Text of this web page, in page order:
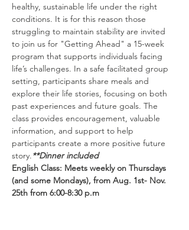
healthy, sustainable life under the right
conditions. It is for this reason those
struggling to maintain stability are invited
to join us for "Getting Ahead" a 15-week
program that supports individuals facing
life’s challenges. In a safe facilitated group
setting, participants share meals and
explore their life stories, focusing on both
past experiences and future goals. The
class provides encouragement, valuable
information, and support to help
participants create a more positive future
story.**Dinner included
English Class: Meets weekly on Thursdays
(and some Mondays), from Aug. 1st- Nov.
25th from 6:00-8:30 p.m